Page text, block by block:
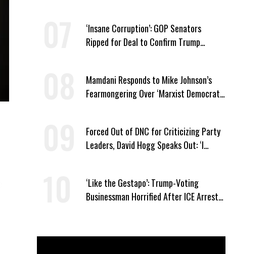
‘Insane Corruption’: GOP Senators
Ripped for Deal to Confirm Trump
Mamdani Responds to Mike Johnson’s
Fearmongering Over ‘Marxist Democrats’
Forced Out of DNC for Criticizing Party
Leaders, David Hogg Speaks Out: ‘I
‘Like the Gestapo’: Trump-Voting
Businessman Horrified After ICE Arrest